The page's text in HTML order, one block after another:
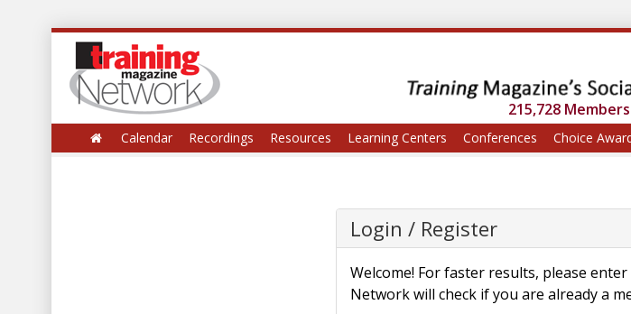
215,728
Calendar Recordings Resources Learning Centers Conferences Choice
Login / Register
Welcome! For faster results, please
Network will check if you are already a